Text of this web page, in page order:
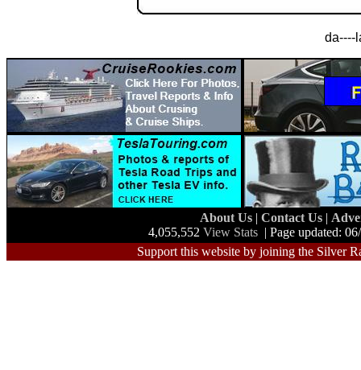
da----
About Us | Contact Us |
4,055,552 View Stats | Page updated:
Support this website by joining the Silver